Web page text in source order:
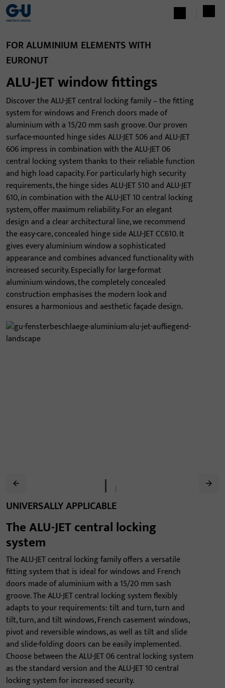
FOR ALUMINIUM ELEMENTS WITH
EURONUT
ALU-JET window fittings
Discover the ALU-JET central locking family – the fitting
system for windows and French doors made of
aluminium with a 15/20 mm sash groove. Our proven
surface-mounted hinge sides ALU-JET 506 and ALU-JET
606 impress in combination with the ALU-JET 06
central locking system thanks to their reliable function
and high load capacity. For particularly high security
requirements, the hinge sides ALU-JET 510 and ALU-JET
610, in combination with the ALU-JET 10 central locking
system, offer maximum reliability. For an elegant
design and a clear architectural line, we recommend
the easy-care, concealed hinge side ALU-JET CC610. It
gives every aluminium window a sophisticated
appearance and combines advanced functionality with
increased security. Especially for large-format
aluminium windows, the completely concealed
construction emphasises the modern look and
ensures a harmonious and aesthetic façade design.
UNIVERSALLY APPLICABLE
The ALU-JET central locking
system
The ALU-JET central locking family offers a versatile
fitting system that is ideal for windows and French
doors made of aluminium with a 15/20 mm sash
groove. The ALU-JET central locking system flexibly
adapts to your requirements: tilt and turn, turn and
tilt, turn, and tilt windows, French casement windows,
pivot and reversible windows, as well as tilt and slide
and slide-folding doors can be easily implemented.
Choose between the ALU-JET 06 central locking system
as the standard version and the ALU-JET 10 central
locking system for increased security.